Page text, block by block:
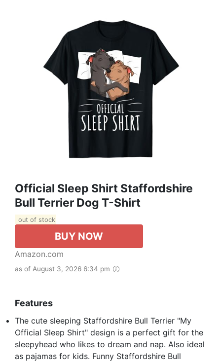
Official Sleep Shirt Staffordshire
Bull Terrier Dog T-Shirt
out of stock
BUY NOW
Amazon.com
as of August 3, 2026 6:34 pm
Features
The cute sleeping Staffordshire Bull Terrier "My
Official Sleep Shirt" design is a perfect gift for the
sleepyhead who likes to dream and nap. Also ideal
as pajamas for kids. Funny Staffordshire Bull